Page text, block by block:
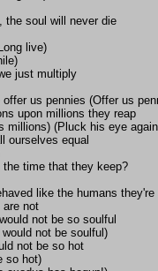
the soul will never die
live)
just multiply
us pennies (Offer us
upon millions they reap
millions) (Pluck his eye
ourselves equal
the time that they keep?
like the humans they're
are not
not be so soulful
not be soulful)
not be so hot
so hot)